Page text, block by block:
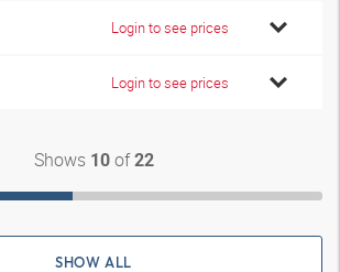
Login to see prices
Login to see prices
Shows 10of22
SHOW ALL